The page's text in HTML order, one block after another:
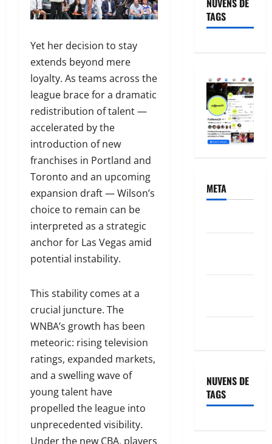
Yet her decision to stay
extends beyond mere
loyalty. As teams across the
league brace for a dramatic
redistribution of talent —
accelerated by the
introduction of new
franchises in Portland and
Toronto and an upcoming
expansion draft — Wilson’s
choice to remain can be
interpreted as a strategic
anchor for Las Vegas amid
potential instability.
This stability comes at a
crucial juncture. The
WNBA’s growth has been
meteoric: rising television
ratings, expanded markets,
and a swelling wave of
young talent have
propelled the league into
unprecedented visibility.
Under the new CBA, players
NUVENS DE
TAGS
META
NUVENS DE
TAGS